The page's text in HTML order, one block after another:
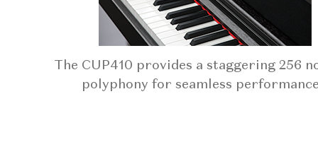
The CUP410 provides a staggering 256
polyphony for seamless